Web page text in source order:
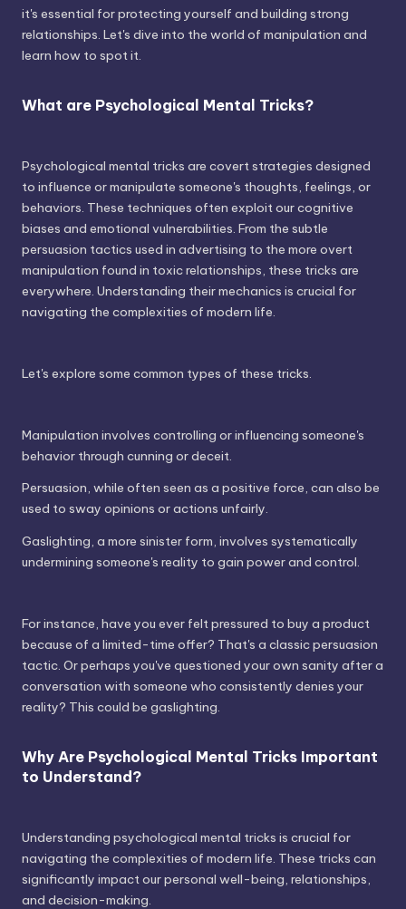
it's essential for protecting yourself and building strong
relationships. Let's dive into the world of manipulation and
learn how to spot it.
What are Psychological Mental Tricks?
Psychological mental tricks are covert strategies designed
to influence or manipulate someone's thoughts, feelings, or
behaviors. These techniques often exploit our cognitive
biases and emotional vulnerabilities. From the subtle
persuasion tactics used in advertising to the more overt
manipulation found in toxic relationships, these tricks are
everywhere. Understanding their mechanics is crucial for
navigating the complexities of modern life.
Let's explore some common types of these tricks.
Manipulation involves controlling or influencing someone's
behavior through cunning or deceit.
Persuasion, while often seen as a positive force, can also be
used to sway opinions or actions unfairly.
Gaslighting, a more sinister form, involves systematically
undermining someone's reality to gain power and control.
For instance, have you ever felt pressured to buy a product
because of a limited-time offer? That's a classic persuasion
tactic. Or perhaps you've questioned your own sanity after a
conversation with someone who consistently denies your
reality? This could be gaslighting.
Why Are Psychological Mental Tricks Important
to Understand?
Understanding psychological mental tricks is crucial for
navigating the complexities of modern life. These tricks can
significantly impact our personal well-being, relationships,
and decision-making.